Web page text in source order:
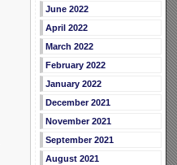
June 2022
April 2022
March 2022
February 2022
January 2022
December 2021
November 2021
September 2021
August 2021